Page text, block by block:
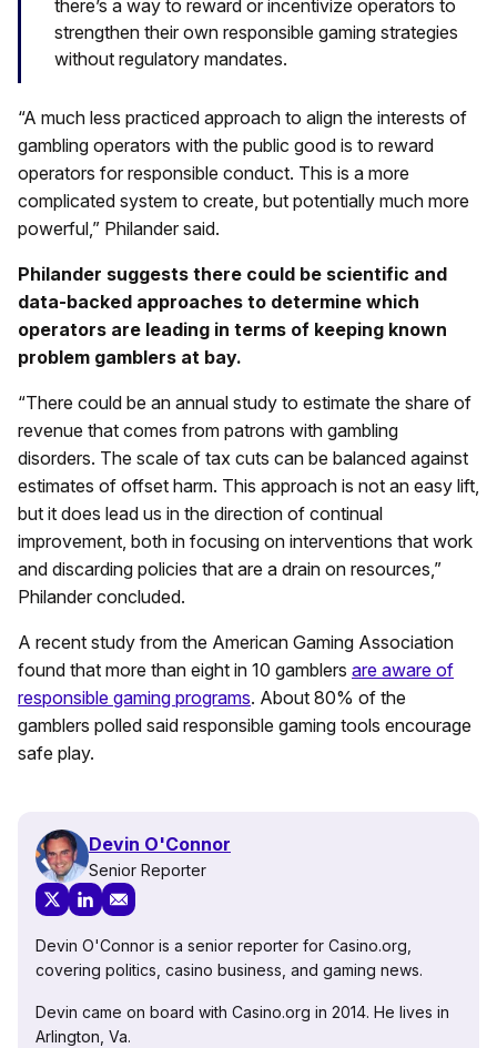
there’s a way to reward or incentivize operators to
strengthen their own responsible gaming strategies
without regulatory mandates.
“A much less practiced approach to align the interests of
gambling operators with the public good is to reward
operators for responsible conduct. This is a more
complicated system to create, but potentially much more
powerful,” Philander said.
Philander suggests there could be scientific and
data-backed approaches to determine which
operators are leading in terms of keeping known
problem gamblers at bay.
“There could be an annual study to estimate the share of
revenue that comes from patrons with gambling
disorders. The scale of tax cuts can be balanced against
estimates of offset harm. This approach is not an easy lift,
but it does lead us in the direction of continual
improvement, both in focusing on interventions that work
and discarding policies that are a drain on resources,”
Philander concluded.
A recent study from the American Gaming Association
found that more than eight in 10 gamblers are aware of
responsible gaming programs. About 80% of the
gamblers polled said responsible gaming tools encourage
safe play.
Devin O'Connor
Senior Reporter
Devin O'Connor is a senior reporter for Casino.org,
covering politics, casino business, and gaming news.
Devin came on board with Casino.org in 2014. He lives in
Arlington, Va.